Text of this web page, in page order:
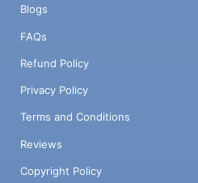
Blogs
FAQs
Refund Policy
Privacy Policy
Terms and Conditions
Reviews
Copyright Policy